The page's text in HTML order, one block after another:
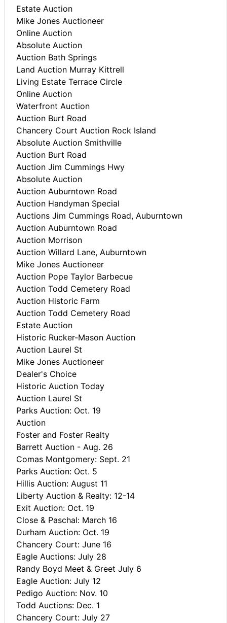
Estate Auction
Mike Jones Auctioneer
Online Auction
Absolute Auction
Auction Bath Springs
Land Auction Murray Kittrell
Living Estate Terrace Circle
Online Auction
Waterfront Auction
Auction Burt Road
Chancery Court Auction Rock Island
Absolute Auction Smithville
Auction Burt Road
Auction Jim Cummings Hwy
Absolute Auction
Auction Auburntown Road
Auction Handyman Special
Auctions Jim Cummings Road, Auburntown
Auction Auburntown Road
Auction Morrison
Auction Willard Lane, Auburntown
Mike Jones Auctioneer
Auction Pope Taylor Barbecue
Auction Todd Cemetery Road
Auction Historic Farm
Auction Todd Cemetery Road
Estate Auction
Historic Rucker-Mason Auction
Auction Laurel St
Mike Jones Auctioneer
Dealer's Choice
Historic Auction Today
Auction Laurel St
Parks Auction: Oct. 19
Auction
Foster and Foster Realty
Barrett Auction - Aug. 26
Comas Montgomery: Sept. 21
Parks Auction: Oct. 5
Hillis Auction: August 11
Liberty Auction & Realty: 12-14
Exit Auction: Oct. 19
Close & Paschal: March 16
Durham Auction: Oct. 19
Chancery Court: June 16
Eagle Auctions: July 28
Randy Boyd Meet & Greet July 6
Eagle Auction: July 12
Pedigo Auction: Nov. 10
Todd Auctions: Dec. 1
Chancery Court: July 27